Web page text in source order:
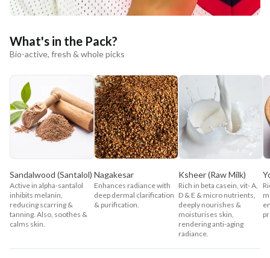
What's in the Pack?
Bio-active, fresh & whole picks
Sandalwood (Santalol)
Active in alpha-santalol
inhibits melanin,
reducing scarring &
tanning. Also, soothes &
calms skin.
Nagakesar
Enhances radiance with
deep dermal clarification
& purification.
Ksheer (Raw Milk)
Rich in beta casein, vit- A,
D & E & micro nutrients,
deeply nourishes &
moisturises skin,
rendering anti-aging
radiance.